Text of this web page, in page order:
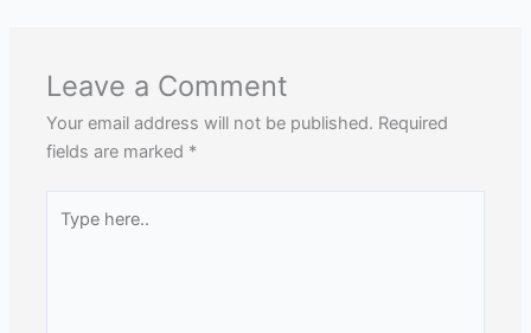
Leave a Comment
Your email address will not be published. Required
fields are marked *
here..